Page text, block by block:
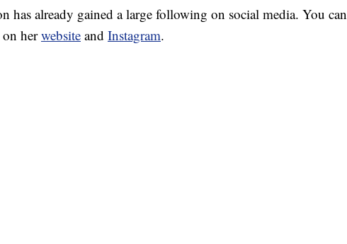
has already gained a large following on social media. You can
herwebsite and Instagram.